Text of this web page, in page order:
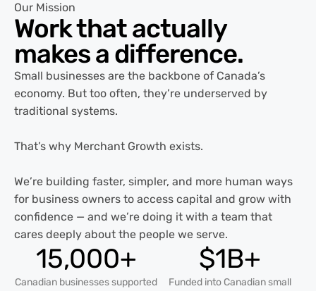
Our Mission
Work that actually
makes a difference.
Small businesses are the backbone of Canada’s
economy. But too often, they’re underserved by
traditional systems.
That’s why Merchant Growth exists.
We’re building faster, simpler, and more human ways
for business owners to access capital and grow with
confidence — and we’re doing it with a team that
cares deeply about the people we serve.
15,000+
Canadian businesses supported
$1B+
Funded into Canadian small